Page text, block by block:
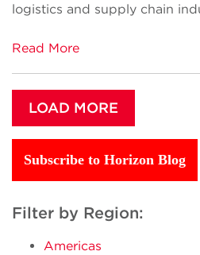
logistics and supply chain
Read More
LOAD MORE
Subscribe to Horizon Blog
Filter by Region:
Americas